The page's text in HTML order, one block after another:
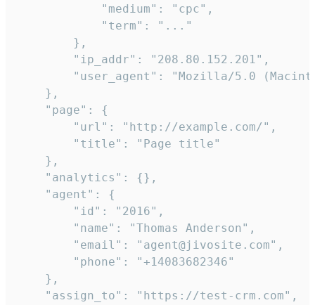
            "medium": "cpc",
            "term": "..."
        },
        "ip_addr": "208.80.152.201",
"user_agent": "Mozilla/5.0
    },
    "page": {
        "url": "http://example.com/",
        "title": "Page title"
    },
    "analytics": {},
    "agent": {
        "id": "2016",
        "name": "Thomas Anderson",
        "email": "agent@jivosite.com",
        "phone": "+14083682346"
    },
    "assign_to": "https://test-crm.com",